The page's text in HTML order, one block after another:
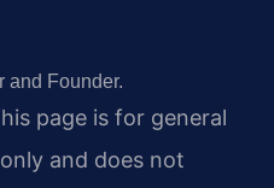
and Founder.
page is for general
and does not